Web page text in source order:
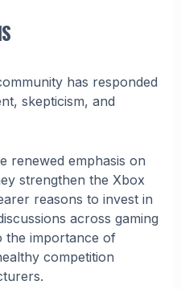
has responded
skepticism, and
renewed emphasis on
strengthen the Xbox
reasons to invest in
across gaming
the importance of
competition